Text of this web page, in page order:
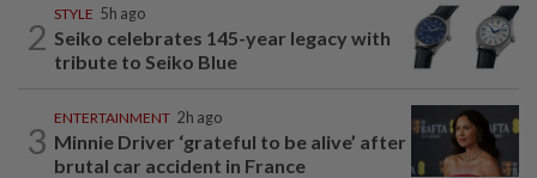
2
STYLE 5h ago
Seiko celebrates 145-year legacy with
tribute to Seiko Blue
3
ENTERTAINMENT 2h ago
Minnie Driver ‘grateful to be alive’ after
brutal car accident in France